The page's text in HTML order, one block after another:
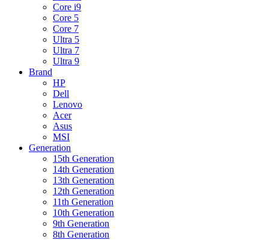
Core i9
Core 5
Core 7
Ultra 5
Ultra 7
Ultra 9
Brand
HP
Dell
Lenovo
Acer
Asus
MSI
Generation
15th Generation
14th Generation
13th Generation
12th Generation
11th Generation
10th Generation
9th Generation
8th Generation